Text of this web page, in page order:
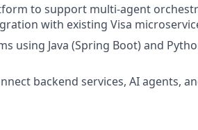
to support multi-agent
with existing Visa
using Java (Spring Boot) and
backend services, AI agents,